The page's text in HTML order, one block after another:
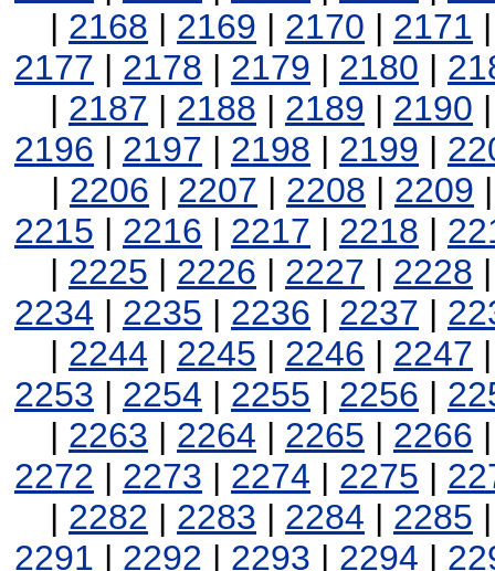
| 2168 | 2169 | 2170 | 2171
2177 | 2178 | 2179 | 2180 |
| 2187 | 2188 | 2189 | 2190
2196 | 2197 | 2198 | 2199 |
| 2206 | 2207 | 2208 | 2209
2215 | 2216 | 2217 | 2218 |
| 2225 | 2226 | 2227 | 2228
2234 | 2235 | 2236 | 2237 |
| 2244 | 2245 | 2246 | 2247
2253 | 2254 | 2255 | 2256 |
| 2263 | 2264 | 2265 | 2266
2272 | 2273 | 2274 | 2275 |
| 2282 | 2283 | 2284 | 2285
2291 | 2292 | 2293 | 2294 |